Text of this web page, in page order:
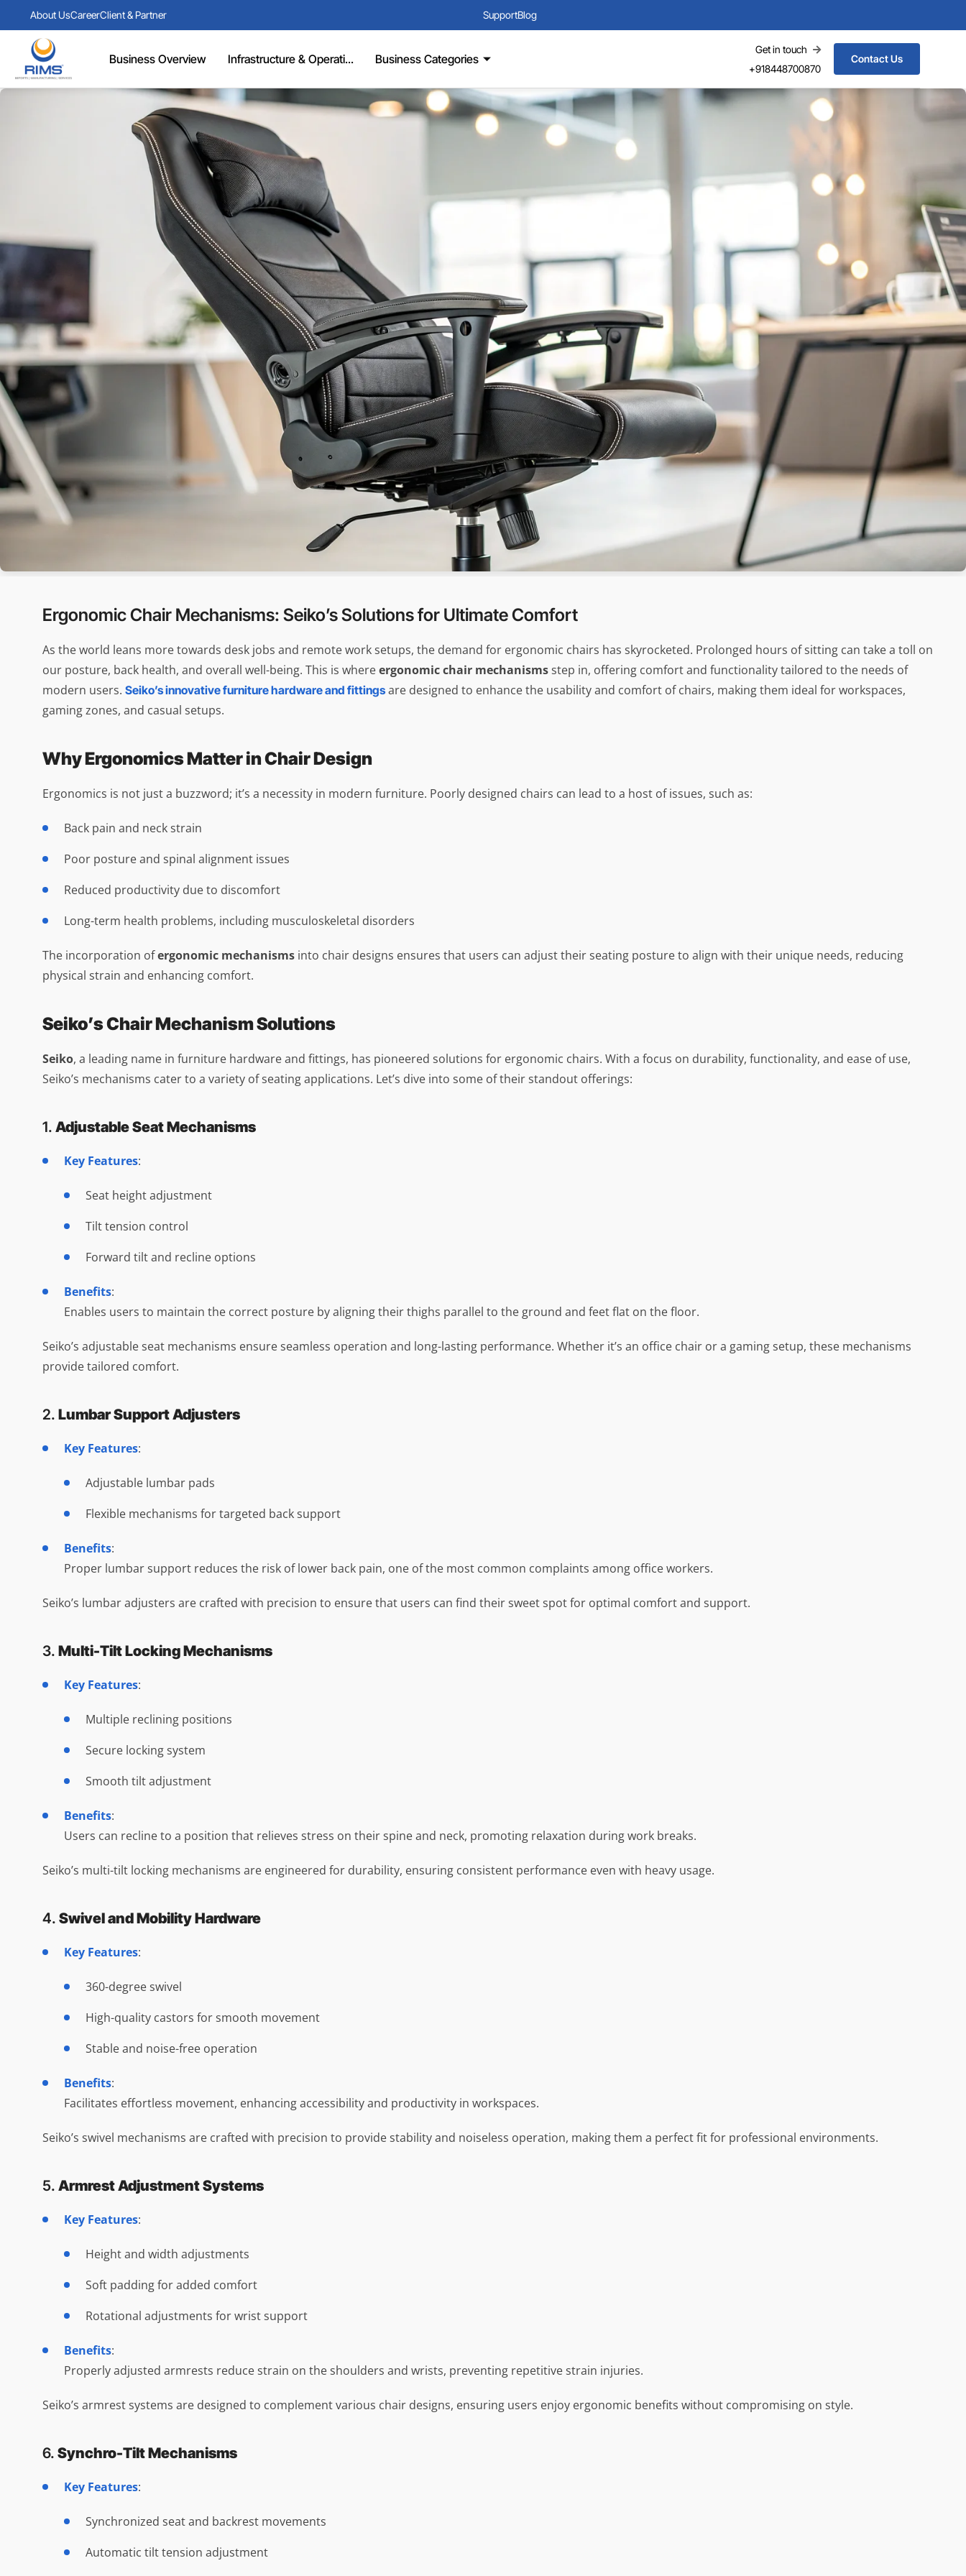
About UsCareerClient & Partner SupportBlog
Business Overview Infrastructure & Operati... Business Categories
Get in touch
+918448700870
Contact Us
Ergonomic Chair Mechanisms: Seiko’s Solutions for Ultimate Comfort
As the world leans more towards desk jobs and remote work setups, the demand for ergonomic chairs has skyrocketed. Prolonged hours of sitting can take a toll on
our posture, back health, and overall well-being. This is whereergonomic chair mechanismsstep in, offering comfort and functionality tailored to the needs of
modern users. Seiko’s innovative furniture hardware and fittingsare designed to enhance the usability and comfort of chairs, making them ideal for workspaces,
gaming zones, and casual setups.
Why Ergonomics Matter in Chair Design
Ergonomics is not just a buzzword; it’s a necessity in modern furniture. Poorly designed chairs can lead to a host of issues, such as:
Back pain and neck strain
Poor posture and spinal alignment issues
Reduced productivity due to discomfort
Long-term health problems, including musculoskeletal disorders
The incorporation ofergonomic mechanisms into chair designs ensures that users can adjust their seating posture to align with their unique needs, reducing
physical strain and enhancing comfort.
Seiko’s Chair Mechanism Solutions
Seiko, a leading name in furniture hardware and fittings, has pioneered solutions for ergonomic chairs. With a focus on durability, functionality, and ease of use,
Seiko’s mechanisms cater to a variety of seating applications. Let’s dive into some of their standout offerings:
1. Adjustable Seat Mechanisms
Key Features:
Seat height adjustment
Tilt tension control
Forward tilt and recline options
Benefits:
Enables users to maintain the correct posture by aligning their thighs parallel to the ground and feet flat on the floor.
Seiko’s adjustable seat mechanisms ensure seamless operation and long-lasting performance. Whether it’s an office chair or a gaming setup, these mechanisms
provide tailored comfort.
2. Lumbar Support Adjusters
Key Features:
Adjustable lumbar pads
Flexible mechanisms for targeted back support
Benefits:
Proper lumbar support reduces the risk of lower back pain, one of the most common complaints among office workers.
Seiko’s lumbar adjusters are crafted with precision to ensure that users can find their sweet spot for optimal comfort and support.
3. Multi-Tilt Locking Mechanisms
Key Features:
Multiple reclining positions
Secure locking system
Smooth tilt adjustment
Benefits:
Users can recline to a position that relieves stress on their spine and neck, promoting relaxation during work breaks.
Seiko’s multi-tilt locking mechanisms are engineered for durability, ensuring consistent performance even with heavy usage.
4. Swivel and Mobility Hardware
Key Features:
360-degree swivel
High-quality castors for smooth movement
Stable and noise-free operation
Benefits:
Facilitates effortless movement, enhancing accessibility and productivity in workspaces.
Seiko’s swivel mechanisms are crafted with precision to provide stability and noiseless operation, making them a perfect fit for professional environments.
5. Armrest Adjustment Systems
Key Features:
Height and width adjustments
Soft padding for added comfort
Rotational adjustments for wrist support
Benefits:
Properly adjusted armrests reduce strain on the shoulders and wrists, preventing repetitive strain injuries.
Seiko’s armrest systems are designed to complement various chair designs, ensuring users enjoy ergonomic benefits without compromising on style.
6. Synchro-Tilt Mechanisms
Key Features:
Synchronized seat and backrest movements
Automatic tilt tension adjustment